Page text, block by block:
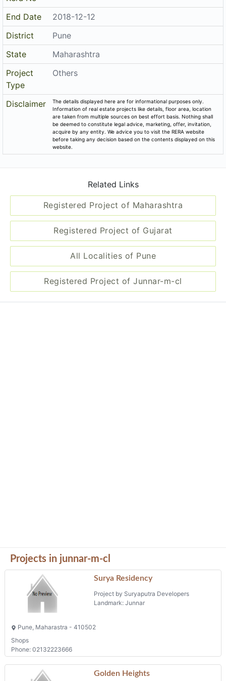
End Date
2018-12-12
District
Pune
State
Maharashtra
Project
Type
Others
Disclaimer
The details displayed here are for informational purposes only.
Information of real estate projects like details, floor area, location
are taken from multiple sources on best effort basis. Nothing shall
be deemed to constitute legal advice, marketing, offer, invitation,
acquire by any entity. We advice you to visit the RERA website
before taking any decision based on the contents displayed on this
website.
Related Links
Registered Project of Maharashtra
Registered Project of Gujarat
All Localities of Pune
Registered Project of Junnar-m-cl
Projects in junnar-m-cl
Surya Residency
Project by Suryaputra Developers
Landmark: Junnar
Pune, Maharastra - 410502
Shops
Phone: 02132223666
Golden Heights